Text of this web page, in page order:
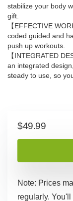
stabilize your body
gift.
【EFFECTIVE
coded guided and
push up workouts.
【INTEGRATED
an integrated
steady to use, so
$49.99
Note: Prices
regularly.